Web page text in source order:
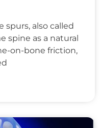
spurs, also called
spine as a natural
on-bone friction,